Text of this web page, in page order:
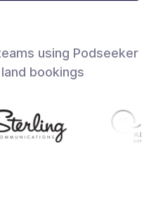
using Podseeker
bookings